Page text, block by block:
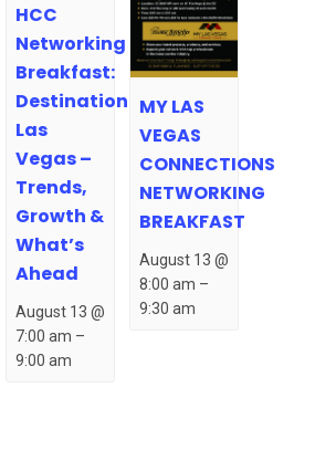
HCC
Networking
Breakfast:
Destination
Las
Vegas –
Trends,
Growth &
What’s
Ahead
August 13 @
7:00 am –
9:00 am
MY LAS
VEGAS
CONNECTIONS
NETWORKING
BREAKFAST
August 13 @
8:00 am –
9:30 am